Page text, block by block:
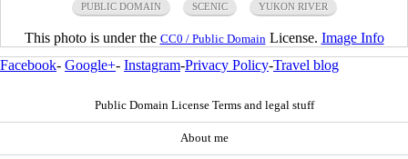
PUBLIC DOMAIN SCENIC YUKON RIVER
This photo is under the CC0 / Public Domain License. Image Info
Facebook- Google+- Instagram-Privacy Policy-Travel blog
Public Domain License Terms and legal stuff
About me